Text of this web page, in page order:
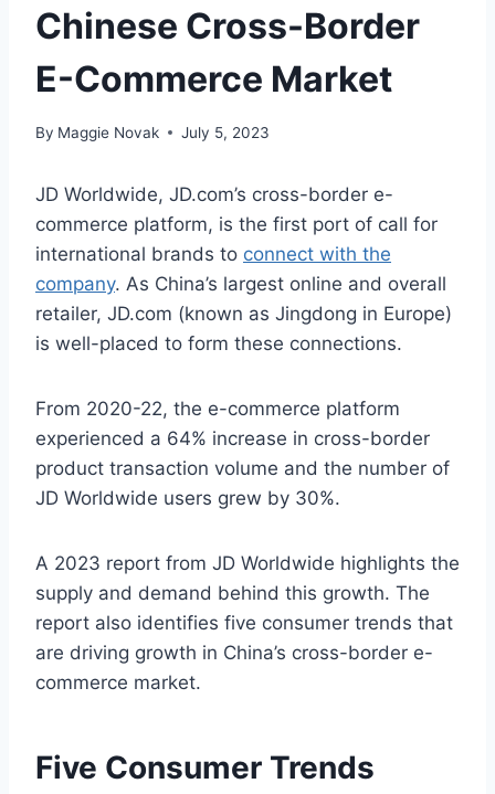
Chinese Cross-Border
E-Commerce Market
By Maggie Novak July 5, 2023
JD Worldwide, JD.com’s cross-border e-
commerce platform, is the first port of call for
international brands to connect with the
company. As China’s largest online and overall
retailer, JD.com (known as Jingdong in Europe)
is well-placed to form these connections.
From 2020-22, the e-commerce platform
experienced a 64% increase in cross-border
product transaction volume and the number of
JD Worldwide users grew by 30%.
A 2023 report from JD Worldwide highlights the
supply and demand behind this growth. The
report also identifies five consumer trends that
are driving growth in China’s cross-border e-
commerce market.
Five Consumer Trends